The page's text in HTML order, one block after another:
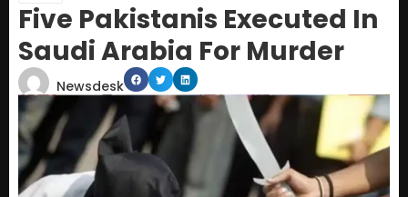
Five Pakistanis Executed In
Saudi Arabia For Murder
Newsdesk